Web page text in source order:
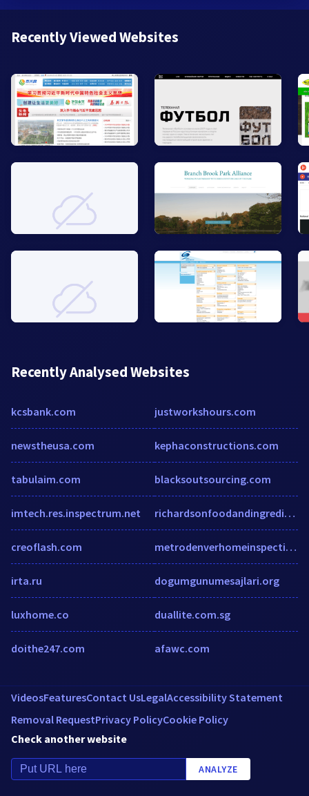
Recently Viewed Websites
Recently Analysed Websites
kcsbank.com
newstheusa.com
tabulaim.com
imtech.res.inspectrum.net
creoflash.com
irta.ru
luxhome.co
doithe247.com
justworkshours.com
kephaconstructions.com
blacksoutsourcing.com
richardsonfoodandingredients.com
metrodenverhomeinspection.com
dogumgunumesajlari.org
duallite.com.sg
afawc.com
VideosFeaturesContact UsLegalAccessibility Statement
Removal RequestPrivacy PolicyCookie Policy
Check another website
ANALYZE